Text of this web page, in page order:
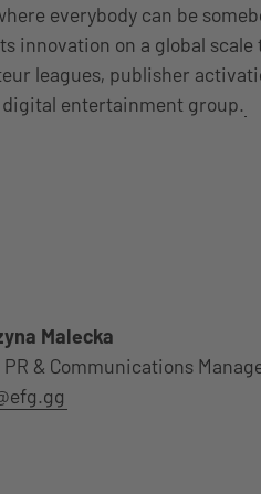
everybody can be
innovation on a global
leagues, publisher
digital entertainment group.
Malecka
& Communications